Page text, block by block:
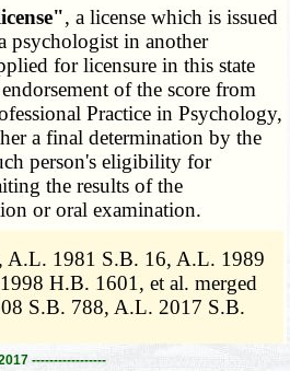
, a license which is issued
psychologist in another
for licensure in this state
of the score from
Practice in Psychology,
a final determination by the
person's eligibility for
the results of the
or oral examination.
A.L. 1981 S.B. 16, A.L. 1989
H.B. 1601, et al. merged
S.B. 788, A.L. 2017 S.B.
-----------------